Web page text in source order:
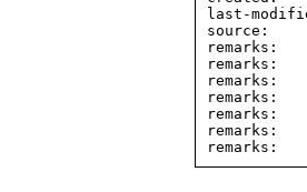
last-
source:
remarks:
remarks:
remarks:
remarks:
remarks:
remarks: